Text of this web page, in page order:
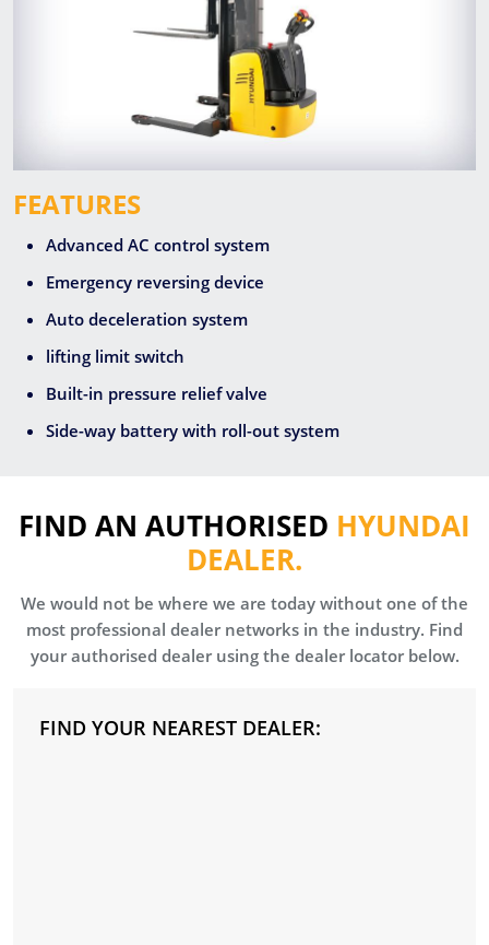
FEATURES
Advanced AC control system
Emergency reversing device
Auto deceleration system
lifting limit switch
Built-in pressure relief valve
Side-way battery with roll-out system
FIND AN AUTHORISED HYUNDAI
DEALER.
We would not be where we are today without one of the
most professional dealer networks in the industry. Find
your authorised dealer using the dealer locator below.
FIND YOUR NEAREST DEALER: